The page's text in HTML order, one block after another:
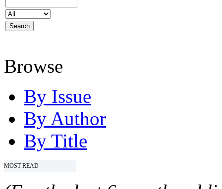
Browse
By Issue
By Author
By Title
MOST READ